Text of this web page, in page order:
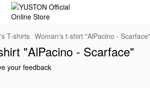
T-shirts Woman's t-shirt "AlPacino - Scarface"
"AlPacino - Scarface"
your feedback